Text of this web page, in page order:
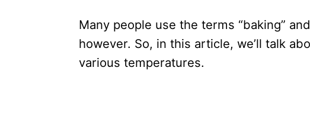
Many people use the terms “baking”
however. So, in this article, we’ll talk
various temperatures.